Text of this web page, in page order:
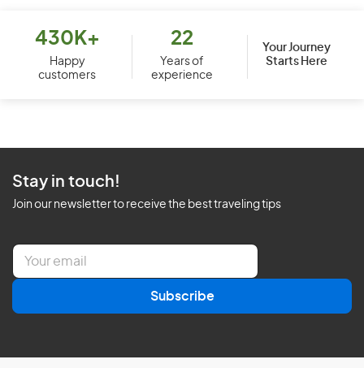
430K+
Happy
customers
22
Years of
experience
Your Journey
Starts Here
Stay in touch!
Join our newsletter to receive the best traveling tips
E
a
l
Subscribe